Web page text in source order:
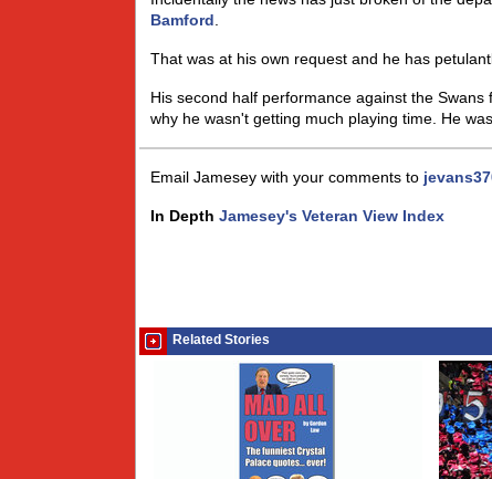
Bamford
That was at his own request and he has
His second half performance against the
why he wasn't getting much playing time. He
Email Jamesey with your comments to
In Depth Jamesey's Veteran View Index
Related Stories